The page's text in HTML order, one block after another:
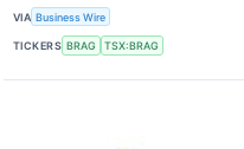
VIA Business Wire
TICKERS BRAG TSX:BRAG